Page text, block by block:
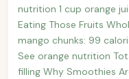
nutrition 1 cup orange
Eating Those Fruits
mango chunks: 99
See orange nutrition
filling Why Smoothies